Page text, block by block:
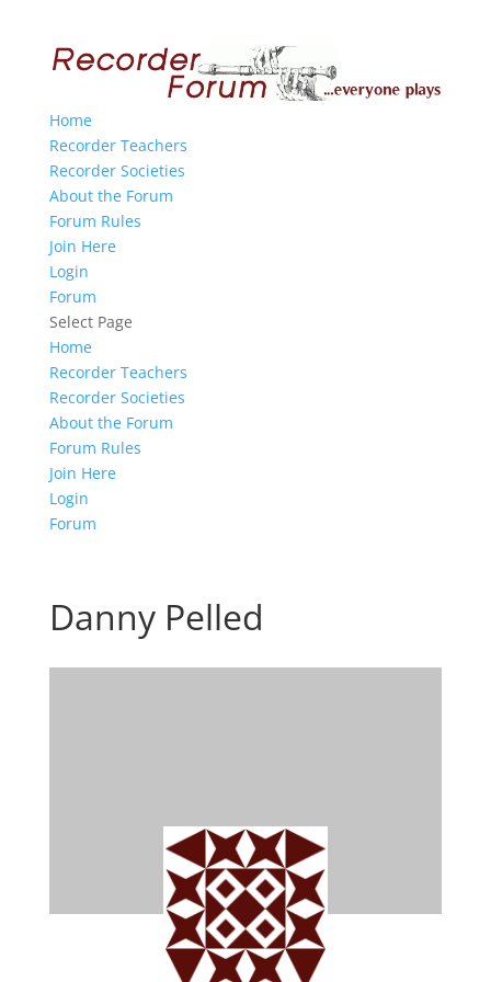
Home
Recorder Teachers
Recorder Societies
About the Forum
Forum Rules
Join Here
Login
Forum
Select Page
Home
Recorder Teachers
Recorder Societies
About the Forum
Forum Rules
Join Here
Login
Forum
Danny Pelled